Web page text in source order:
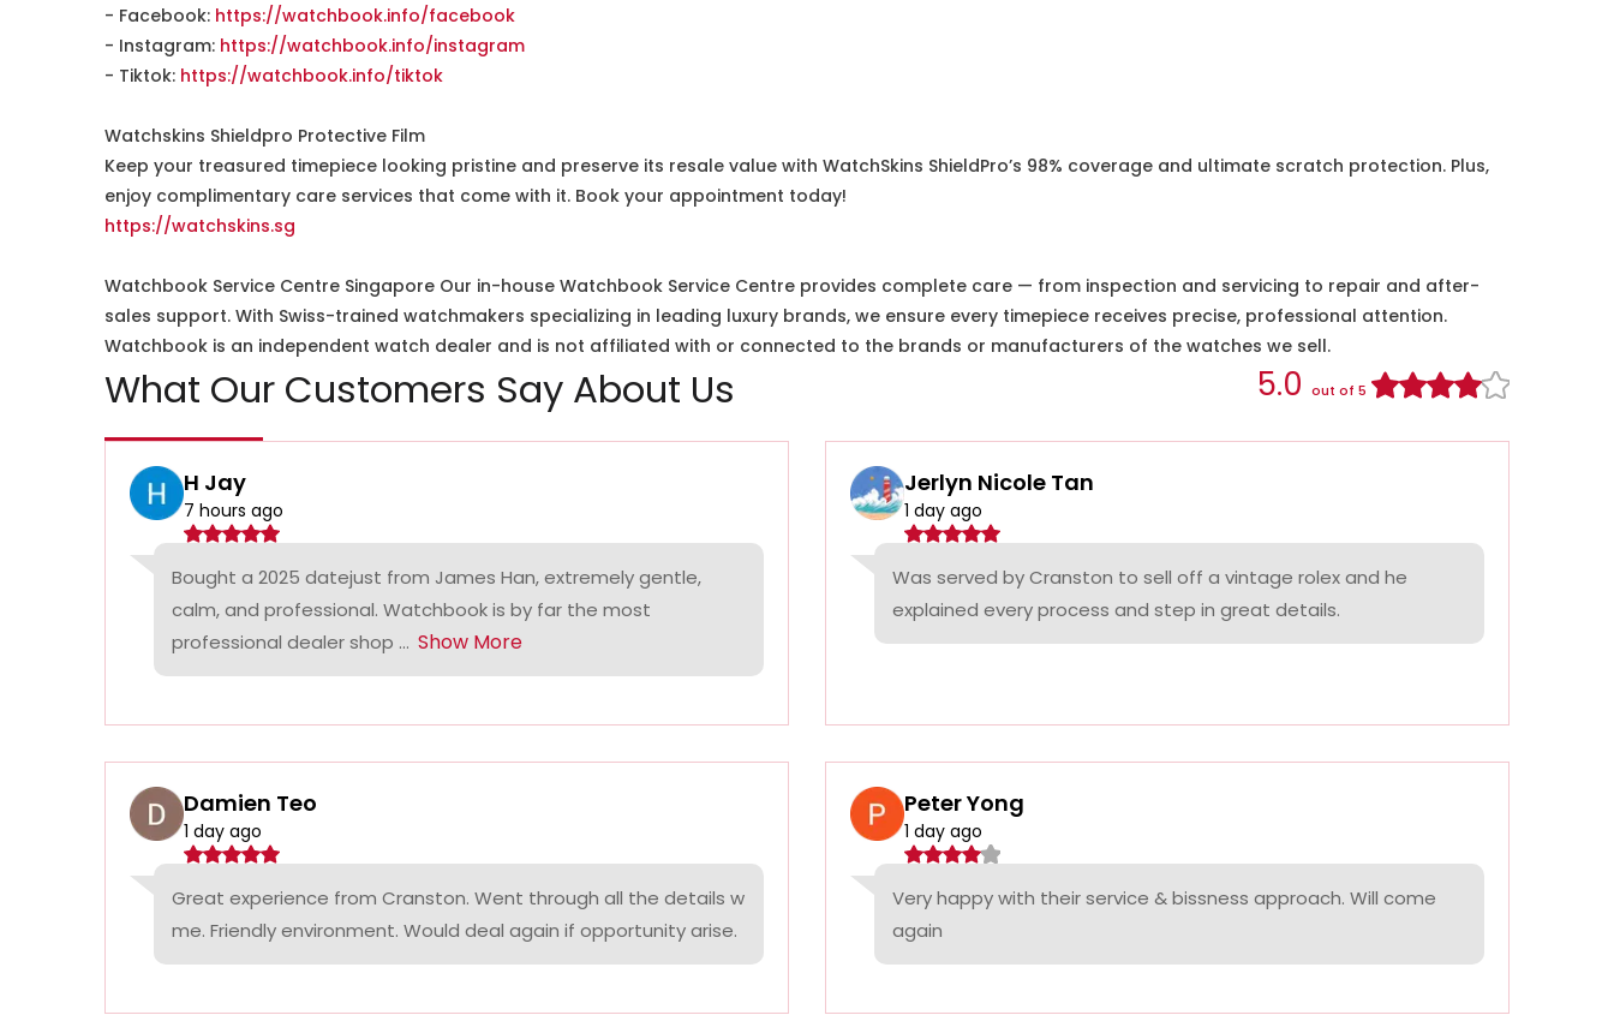
- Facebook: https://watchbook.info/facebook
- Instagram: https://watchbook.info/instagram
- Tiktok: https://watchbook.info/tiktok
Watchskins Shieldpro Protective Film
Keep your treasured timepiece looking pristine and preserve its resale value with WatchSkins ShieldPro’s 98% coverage and ultimate scratch protection. Plus,
enjoy complimentary care services that come with it. Book your appointment today!
https://watchskins.sg
Watchbook Service Centre Singapore Our in-house Watchbook Service Centre provides complete care — from inspection and servicing to repair and after-
sales support. With Swiss-trained watchmakers specializing in leading luxury brands, we ensure every timepiece receives precise, professional attention.
Watchbook is an independent watch dealer and is not affiliated with or connected to the brands or manufacturers of the watches we sell.
What Our Customers Say About Us 5.0 out of 5
H Jay
7 hours ago
Bought a 2025 datejust from James Han, extremely gentle,
calm, and professional. Watchbook is by far the most
professional dealer shop ... Show More
Jerlyn Nicole Tan
1 day ago
Was served by Cranston to sell off a vintage rolex and he
explained every process and step in great details.
Damien Teo
1 day ago
Great experience from Cranston. Went through all the details w
me. Friendly environment. Would deal again if opportunity arise.
Peter Yong
1 day ago
Very happy with their service & bissness approach. Will come
again